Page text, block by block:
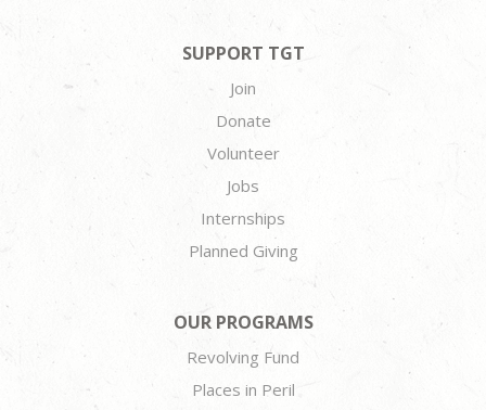
SUPPORT TGT
Join
Donate
Volunteer
Jobs
Internships
Planned Giving
OUR PROGRAMS
Revolving Fund
Places in Peril